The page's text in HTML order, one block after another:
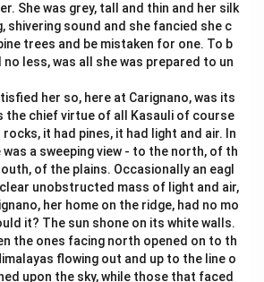
She was grey, tall and thin and her silk
shivering sound and she fancied she c
trees and be mistaken for one. To b
no less, was all she was prepared to un
her so, here at Carignano, was its
the chief virtue of all Kasauli of course
it had pines, it had light and air. In
a sweeping view - to the north, of th
of the plains. Occasionally an eagl
unobstructed mass of light and air,
her home on the ridge, had no mo
it? The sun shone on its white walls.
the ones facing north opened on to th
flowing out and up to the line o
upon the sky, while those that faced